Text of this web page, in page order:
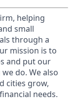
helping
small
through a
mission is to
and put our
do. We also
cities grow,
needs.